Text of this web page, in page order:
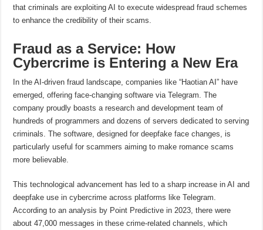
that criminals are exploiting AI to execute widespread fraud schemes
to enhance the credibility of their scams.
Fraud as a Service: How
Cybercrime is Entering a New Era
In the AI-driven fraud landscape, companies like “Haotian AI” have
emerged, offering face-changing software via Telegram. The
company proudly boasts a research and development team of
hundreds of programmers and dozens of servers dedicated to serving
criminals. The software, designed for deepfake face changes, is
particularly useful for scammers aiming to make romance scams
more believable.
This technological advancement has led to a sharp increase in AI and
deepfake use in cybercrime across platforms like Telegram.
According to an analysis by Point Predictive in 2023, there were
about 47,000 messages in these crime-related channels, which